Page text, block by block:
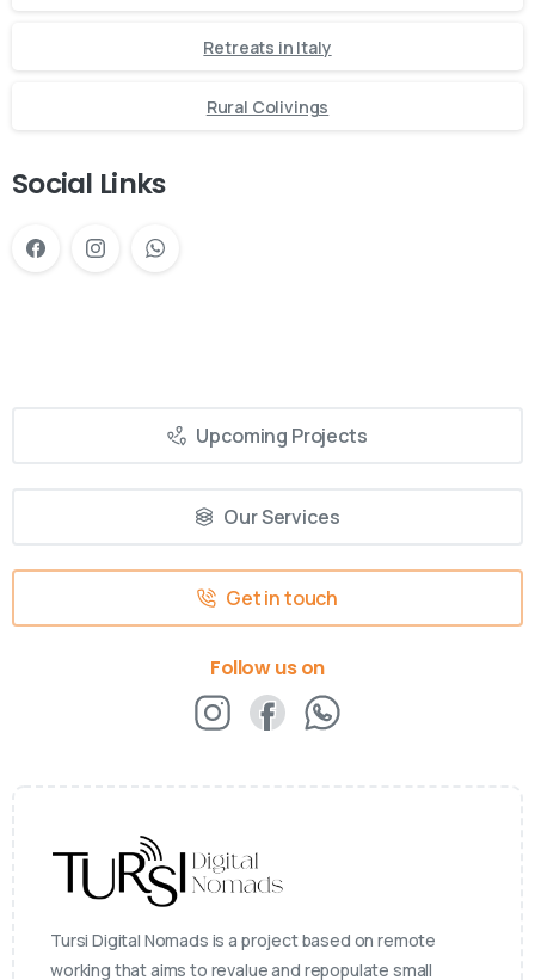
Retreats in Italy
Rural Colivings
Social Links
Upcoming Projects
Our Services
Get in touch
Follow us on
Tursi Digital Nomads is a project based on remote
working that aims to revalue and repopulate small